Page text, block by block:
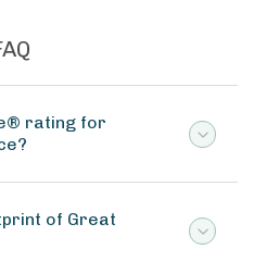
rating for
of Great